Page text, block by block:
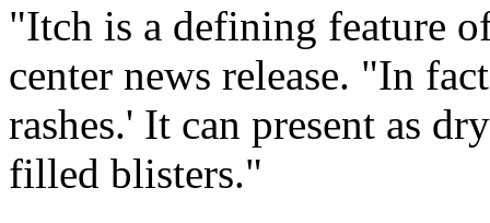
"Itch is a defining feature
center news release. "In
rashes.' It can present as
filled blisters."